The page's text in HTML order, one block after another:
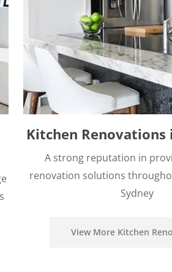
Kitchen
A strong reputation in
renovation solutions
Sydney
View More Kitchen